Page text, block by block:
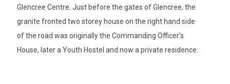
Glencree Centre. Just before the gates of Glencree, the
granite fronted two storey house on the right hand side
of the road was originally the Commanding Officer’s
House, later a Youth Hostel and now a private residence.